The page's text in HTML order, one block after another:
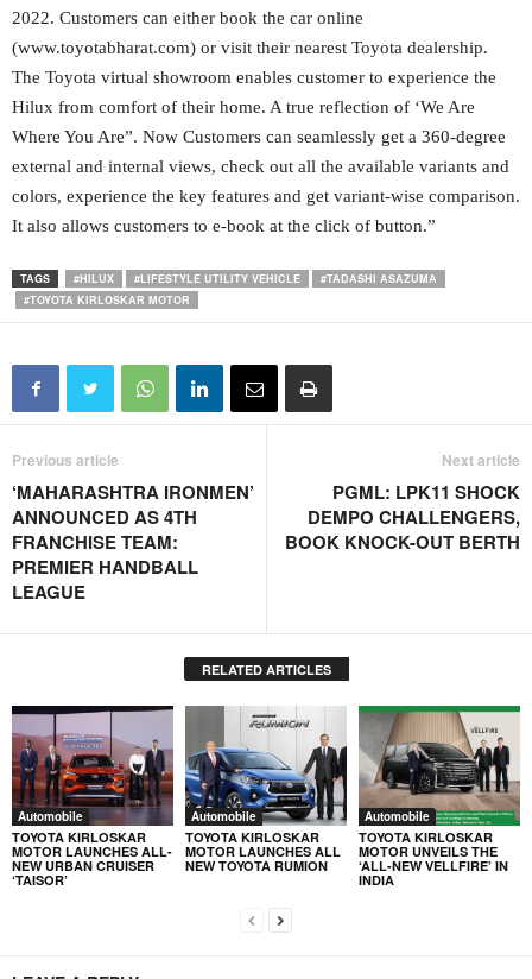
2022. Customers can either book the car online
(www.toyotabharat.com) or visit their nearest Toyota dealership.
The Toyota virtual showroom enables customer to experience the
Hilux from comfort of their home. A true reflection of ‘We Are
Where You Are”. Now Customers can seamlessly get a 360-degree
external and internal views, check out all the available variants and
colors, experience the key features and get variant-wise comparison.
It also allows customers to e-book at the click of button.”
TAGS #HILUX #LIFESTYLE UTILITY VEHICLE
#TADASHI ASAZUMA
#TOYOTA KIRLOSKAR MOTOR
Previous article
‘MAHARASHTRA IRONMEN’
ANNOUNCED AS 4TH
FRANCHISE TEAM:
PREMIER HANDBALL
LEAGUE
Next article
PGML: LPK11 SHOCK
DEMPO CHALLENGERS,
BOOK KNOCK-OUT BERTH
RELATED ARTICLES
Automobile
TOYOTA KIRLOSKAR
MOTOR LAUNCHES ALL-
NEW URBAN CRUISER
‘TAISOR’
Automobile
TOYOTA KIRLOSKAR
MOTOR LAUNCHES ALL
NEW TOYOTA RUMION
Automobile
TOYOTA KIRLOSKAR
MOTOR UNVEILS THE
‘ALL-NEW VELLFIRE’ IN
INDIA